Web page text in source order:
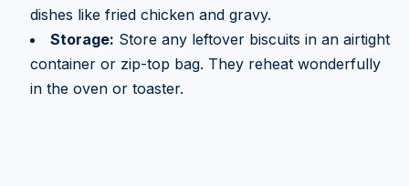
dishes like fried chicken and gravy.
Storage: Store any leftover biscuits in an airtight
container or zip-top bag. They reheat wonderfully
in the oven or toaster.